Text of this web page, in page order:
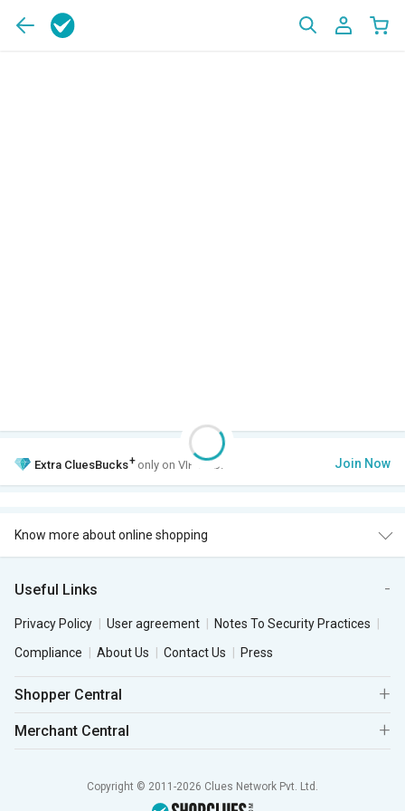
Extra CluesBucks+ only on VIP Club. Join Now
Know more about online shopping
Useful Links
Privacy Policy User agreement
Notes To Security Practices
Compliance
About Us Contact Us Press
Shopper Central
Merchant Central
Copyright © 2011-2026 Clues Network Pvt. Ltd.